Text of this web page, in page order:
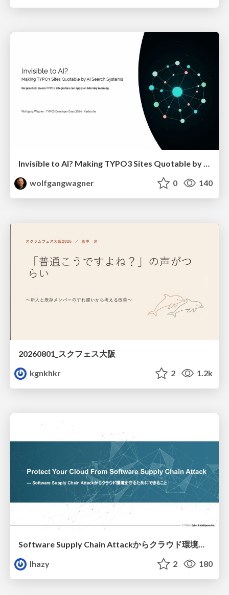
Invisible to AI? Making TYPO3 Sites Quotable by AI Search Systems
wolfgangwagner
0 140
20260801_スクフェス大阪
kgnkhkr
2 1.2k
lhazy
2 180